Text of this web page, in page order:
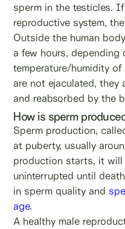
sperm in the testicles.
reproductive system,
Outside the human
a few hours, depending
temperature/humidity
are not ejaculated, they
and reabsorbed by the
How is sperm
Sperm production,
at puberty, usually
production starts, it
uninterrupted until
in sperm quality and
age.
A healthy male